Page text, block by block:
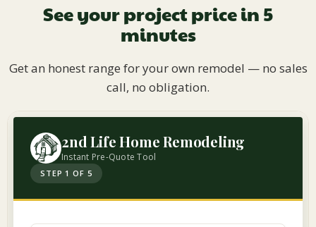
See your project price in 5
minutes
Get an honest range for your own remodel — no sales
call, no obligation.